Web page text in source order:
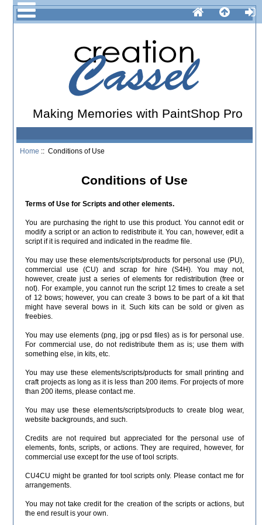
Making Memories with PaintShop Pro
Home :: Conditions of Use
Conditions of Use
Terms of Use for Scripts and other elements.
You are purchasing the right to use this product. You cannot edit or
modify a script or an action to redistribute it. You can, however, edit a
script if it is required and indicated in the readme file.
You may use these elements/scripts/products for personal use (PU),
commercial use (CU) and scrap for hire (S4H). You may not,
however, create just a series of elements for redistribution (free or
not). For example, you cannot run the script 12 times to create a set
of 12 bows; however, you can create 3 bows to be part of a kit that
might have several bows in it. Such kits can be sold or given as
freebies.
You may use elements (png, jpg or psd files) as is for personal use.
For commercial use, do not redistribute them as is; use them with
something else, in kits, etc.
You may use these elements/scripts/products for small printing and
craft projects as long as it is less than 200 items. For projects of more
than 200 items, please contact me.
You may use these elements/scripts/products to create blog wear,
website backgrounds, and such.
Credits are not required but appreciated for the personal use of
elements, fonts, scripts, or actions. They are required, however, for
commercial use except for the use of tool scripts.
CU4CU might be granted for tool scripts only. Please contact me for
arrangements.
You may not take credit for the creation of the scripts or actions, but
the end result is your own.